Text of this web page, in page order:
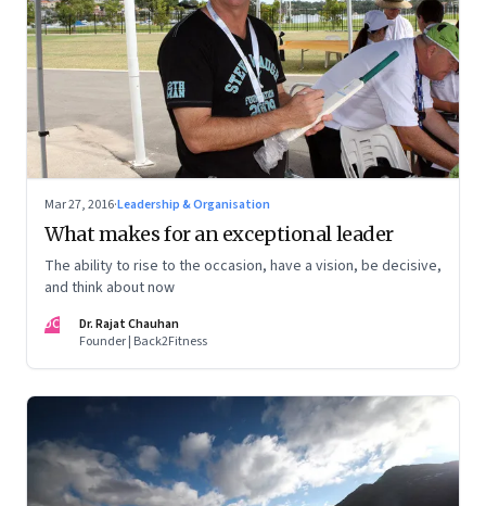
Mar 27, 2016·Leadership & Organisation
What makes for an exceptional leader
The ability to rise to the occasion, have a vision, be decisive,
and think about now
DC
Dr. Rajat Chauhan
Founder | Back2Fitness